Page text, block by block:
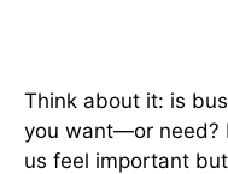
Think about it: is
you want—or need?
us feel important